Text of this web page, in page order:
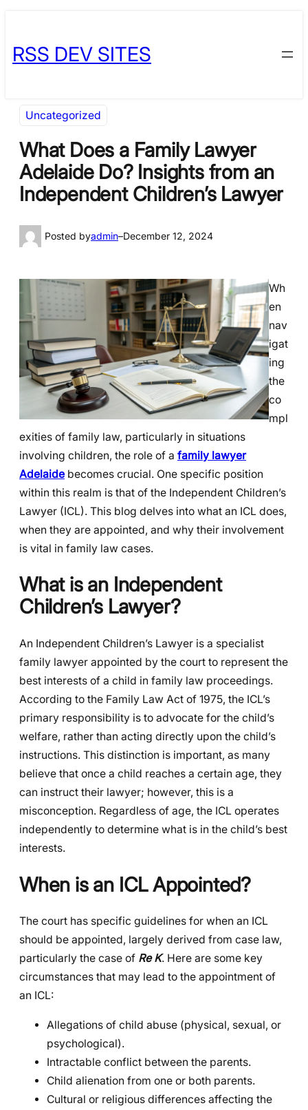
content
content
RSS DEV SITES
Uncategorized
What Does a Family Lawyer
Adelaide Do? Insights from an
Independent Children’s Lawyer
Posted byadmin–December 12, 2024
Wh
en
nav
igat
ing
the
co
mpl
exities of family law, particularly in situations
involving children, the role of a family lawyer
Adelaide becomes crucial. One specific position
within this realm is that of the Independent Children’s
Lawyer (ICL). This blog delves into what an ICL does,
when they are appointed, and why their involvement
is vital in family law cases.
What is an Independent
Children’s Lawyer?
An Independent Children’s Lawyer is a specialist
family lawyer appointed by the court to represent the
best interests of a child in family law proceedings.
According to the Family Law Act of 1975, the ICL’s
primary responsibility is to advocate for the child’s
welfare, rather than acting directly upon the child’s
instructions. This distinction is important, as many
believe that once a child reaches a certain age, they
can instruct their lawyer; however, this is a
misconception. Regardless of age, the ICL operates
independently to determine what is in the child’s best
interests.
When is an ICL Appointed?
The court has specific guidelines for when an ICL
should be appointed, largely derived from case law,
particularly the case of Re K. Here are some key
circumstances that may lead to the appointment of
an ICL:
Allegations of child abuse (physical, sexual, or
psychological).
Intractable conflict between the parents.
Child alienation from one or both parents.
Cultural or religious differences affecting the